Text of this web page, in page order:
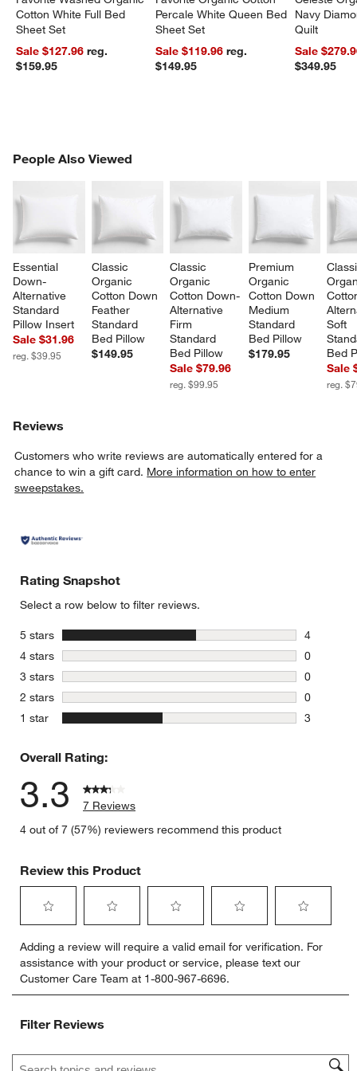
Cotton White Full Bed
Sheet Set
Sale $127.96reg.
$159.95
Percale White Queen Bed
Sheet Set
Sale $119.96reg.
$149.95
Navy
Quilt
Sale
$349.95
People Also Viewed
Essential
Down-
Alternative
Standard
Pillow Insert
Sale $31.96
reg. $39.95
Classic
Organic
Cotton Down
Feather
Standard
Bed Pillow
$149.95
Classic
Organic
Cotton Down-
Alternative
Firm
Standard
Bed Pillow
Sale $79.96
reg. $99.95
Premium
Organic
Cotton Down
Medium
Standard
Bed Pillow
$179.95
Soft
Bed
Sale
reg.
PEOPLE ALSO VIEWEDITEMS SKIPPED. UNDO.
Reviews
Customers who write reviews are automatically entered for a
chance to win a gift card. More information on how to enter
sweepstakes.
Rating Snapshot
Select a row below to filter reviews.
5 stars stars
4
4 reviews
4 stars stars
0
0 reviews
3 stars stars
0
0 reviews
2 stars stars
0
0 reviews
1 star stars
3
Overall Rating:
3.3
7 Reviews
4 out of 7 (57%) reviewers recommend this product
Review this Product
to
rate
the
item
1
to
rate
the
item
2
to
rate
the
item
to
rate
the
item
to
rate
item
Adding a review will require a valid email for verification. For
assistance with your product or service, please text our
Customer Care Team at 1-800-967-6696.
Filter Reviews
Search topics and reviews search region